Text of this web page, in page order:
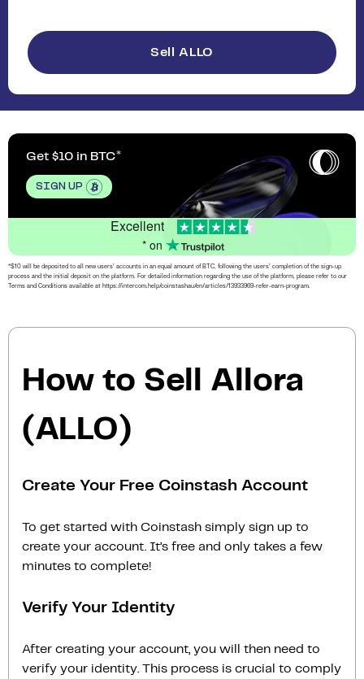
Sell ALLO
Get $10 in BTC
SIGN UP
Excellent
* on
*$10 will be deposited to all new users’ accounts in an equal amount of BTC, following the users’ completion of the sign-up
process and the initial deposit on the platform. For detailed information regarding the use of the platform, please refer to our
Terms and Conditions available at https://intercom.help/coinstashau/en/articles/13933969-refer-earn-program.
How to Sell Allora
(ALLO)
Create Your Free Coinstash Account
To get started with Coinstash simply sign up to
create your account. It’s free and only takes a few
minutes to complete!
Verify Your Identity
After creating your account, you will then need to
verify your identity. This process is crucial to comply